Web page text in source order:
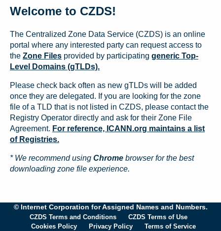
Welcome to CZDS!
The Centralized Zone Data Service (CZDS) is an online
portal where any interested party can request access to
the Zone Files provided by participating generic Top-
Level Domains (gTLDs).
Please check back often as new gTLDs will be added
once they are delegated. If you are looking for the zone
file of a TLD that is not listed in CZDS, please contact the
Registry Operator directly and ask for their Zone File
Agreement. For reference, ICANN.org maintains a list
of Registries.
* We recommend using Chrome browser for the best
downloading zone file experience.
© Internet Corporation for Assigned Names and Numbers.
CZDS Terms and Conditions
CZDS Terms of Use
Cookies Policy
Privacy Policy Terms of Service